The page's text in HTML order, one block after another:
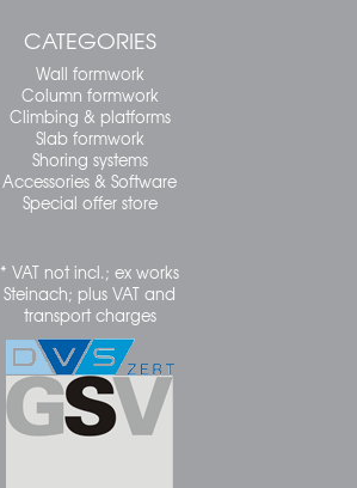
CATEGORIES
Wall formwork
Column formwork
Climbing & platforms
Slab formwork
Shoring systems
Accessories & Software
Special offer store
* VAT not incl.; ex works
Steinach; plus VAT and
transport charges